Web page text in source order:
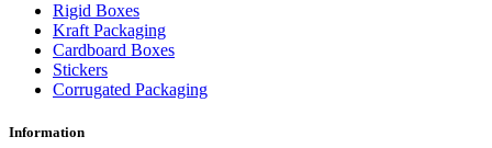
Rigid Boxes
Kraft Packaging
Cardboard Boxes
Stickers
Corrugated Packaging
Information